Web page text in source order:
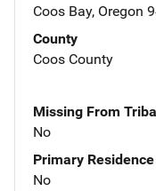
Coos Bay, Oregon
County
Coos County
Missing From
No
Primary
No